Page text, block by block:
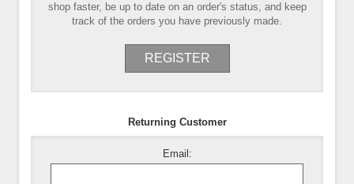
shop faster, be up to date on an order's status, and keep
track of the orders you have previously made.
REGISTER
Returning Customer
Email: